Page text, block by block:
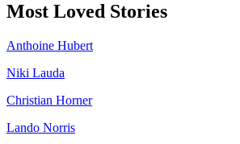
Most Loved Stories
Anthoine Hubert
Niki Lauda
Christian Horner
Lando Norris